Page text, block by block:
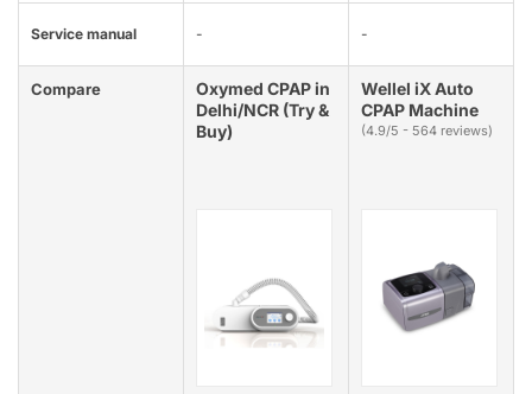
Service manual - -
Compare
Oxymed CPAP in
Delhi/NCR (Try &
Buy)
Wellel iX Auto
CPAP Machine
(4.9/5 - 564 reviews)